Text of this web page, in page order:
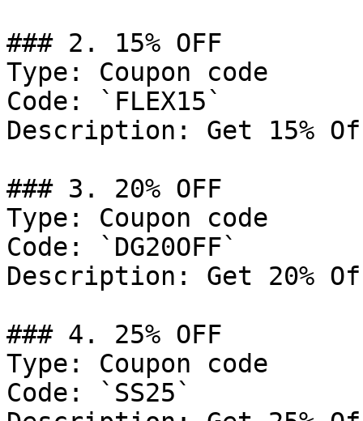
### 2. 15% OFF
Type: Coupon code
Code: `FLEX15`
Description: Get 15%
### 3. 20% OFF
Type: Coupon code
Code: `DG20OFF`
Description: Get 20%
### 4. 25% OFF
Type: Coupon code
Code: `SS25`